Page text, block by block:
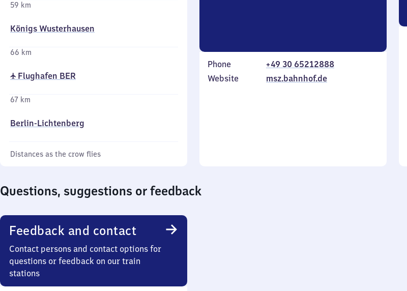
59 km
Königs Wusterhausen
66 km
✈ Flughafen BER
67 km
Berlin-Lichtenberg
Distances as the crow flies
Phone
+49 30 65212888
Website
msz.bahnhof.de
Questions, suggestions or feedback
Feedback and contact
Contact persons and contact options for
questions or feedback on our train
stations